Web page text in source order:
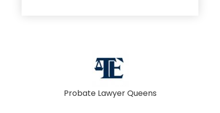
Probate Lawyer Queens